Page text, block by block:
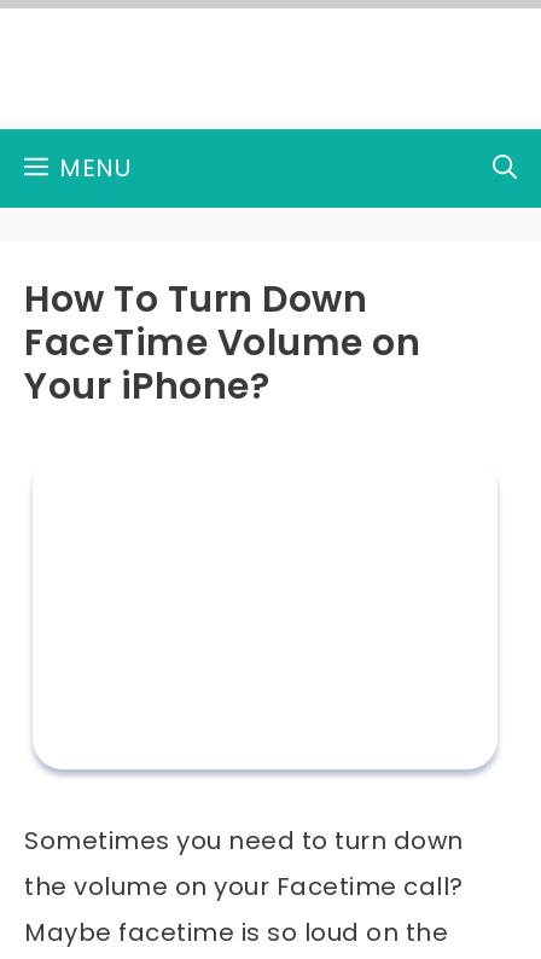
MENU
How To Turn Down
FaceTime Volume on
Your iPhone?
Sometimes you need to turn down
the volume on your Facetime call?
Maybe facetime is so loud on the